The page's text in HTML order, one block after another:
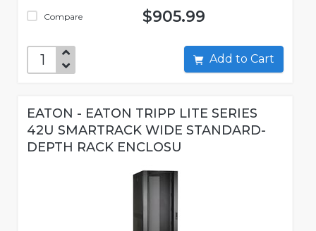
Compare $905.99
Add to Cart
EATON - EATON TRIPP LITE SERIES
42U SMARTRACK WIDE STANDARD-
DEPTH RACK ENCLOSU